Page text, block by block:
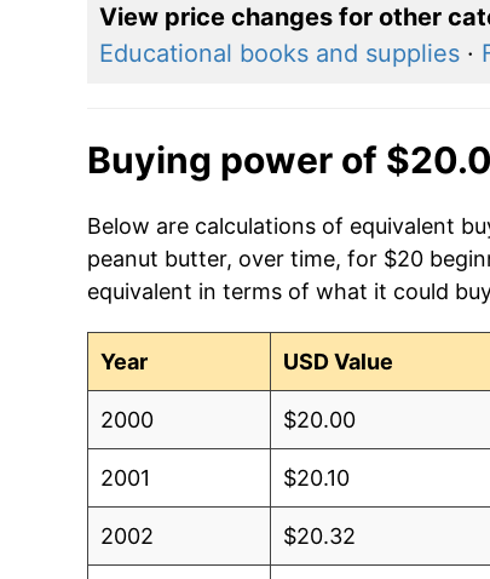
View price changes for other
Educational books and supplies·
Buying power of
Below are calculations of equivalent
peanut butter, over time, for $20
equivalent in terms of what it could
Year USD Value
2000 $20.00
2001 $20.10
2002 $20.32